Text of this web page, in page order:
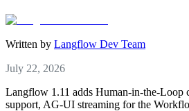
Written by Langflow Dev Team
July 22, 2026
Langflow 1.11 adds Human-in-the-Loop
support, AG-UI streaming for the